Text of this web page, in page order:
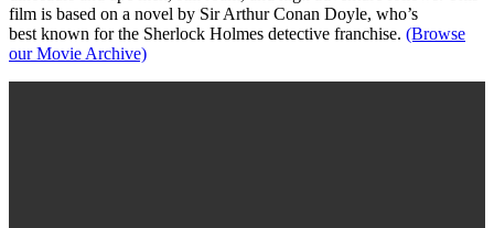
film is based on a novel by Sir Arthur Conan Doyle, who’s
best known for the Sherlock Holmes detective franchise. (Browse
our Movie Archive)